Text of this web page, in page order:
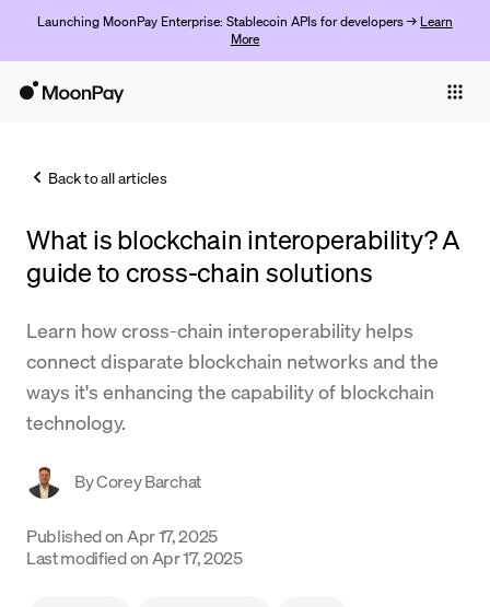
Launching MoonPay Enterprise: Stablecoin APIs for developers → Learn
More
Trade
Company
Crypto Prices
Learn
Support
Back to all articles
What is blockchain interoperability? A
guide to cross-chain solutions
Learn how cross-chain interoperability helps
connect disparate blockchain networks and the
ways it's enhancing the capability of blockchain
technology.
ByCorey Barchat
Published on Apr 17, 2025
Last modified on Apr 17, 2025